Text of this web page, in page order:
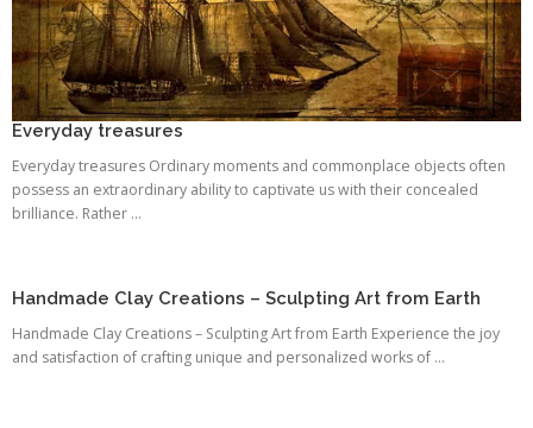
Everyday treasures
Everyday treasures Ordinary moments and commonplace objects often
possess an extraordinary ability to captivate us with their concealed
brilliance. Rather ...
Handmade Clay Creations – Sculpting Art from Earth
Handmade Clay Creations – Sculpting Art from Earth Experience the joy
and satisfaction of crafting unique and personalized works of ...